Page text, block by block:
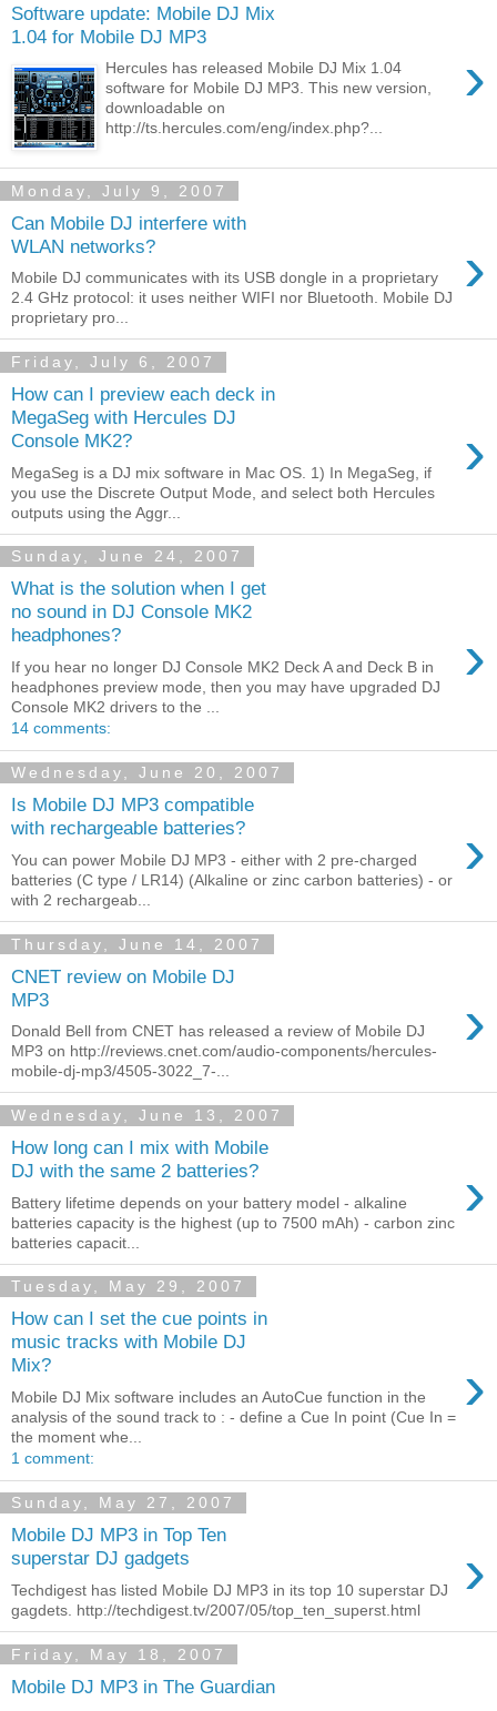
Software update: Mobile DJ Mix
1.04 for Mobile DJ MP3
›
Hercules has released Mobile DJ Mix 1.04
software for Mobile DJ MP3. This new version,
downloadable on
http://ts.hercules.com/eng/index.php?...
Monday, July 9, 2007
Can Mobile DJ interfere with
WLAN networks?
›
Mobile DJ communicates with its USB dongle in a proprietary
2.4 GHz protocol: it uses neither WIFI nor Bluetooth. Mobile DJ
proprietary pro...
Friday, July 6, 2007
How can I preview each deck in
MegaSeg with Hercules DJ
Console MK2?
›
MegaSeg is a DJ mix software in Mac OS. 1) In MegaSeg, if
you use the Discrete Output Mode, and select both Hercules
outputs using the Aggr...
Sunday, June 24, 2007
What is the solution when I get
no sound in DJ Console MK2
headphones?
›
If you hear no longer DJ Console MK2 Deck A and Deck B in
headphones preview mode, then you may have upgraded DJ
Console MK2 drivers to the ...
14 comments:
Wednesday, June 20, 2007
Is Mobile DJ MP3 compatible
with rechargeable batteries?
›
You can power Mobile DJ MP3 - either with 2 pre-charged
batteries (C type / LR14) (Alkaline or zinc carbon batteries) - or
with 2 rechargeab...
Thursday, June 14, 2007
CNET review on Mobile DJ
MP3
›
Donald Bell from CNET has released a review of Mobile DJ
MP3 on http://reviews.cnet.com/audio-components/hercules-
mobile-dj-mp3/4505-3022_7-...
Wednesday, June 13, 2007
How long can I mix with Mobile
DJ with the same 2 batteries?
›
Battery lifetime depends on your battery model - alkaline
batteries capacity is the highest (up to 7500 mAh) - carbon zinc
batteries capacit...
Tuesday, May 29, 2007
How can I set the cue points in
music tracks with Mobile DJ
Mix?
›
Mobile DJ Mix software includes an AutoCue function in the
analysis of the sound track to : - define a Cue In point (Cue In =
the moment whe...
1 comment:
Sunday, May 27, 2007
Mobile DJ MP3 in Top Ten
superstar DJ gadgets
›
Techdigest has listed Mobile DJ MP3 in its top 10 superstar DJ
gagdets. http://techdigest.tv/2007/05/top_ten_superst.html
Friday, May 18, 2007
Mobile DJ MP3 in The Guardian